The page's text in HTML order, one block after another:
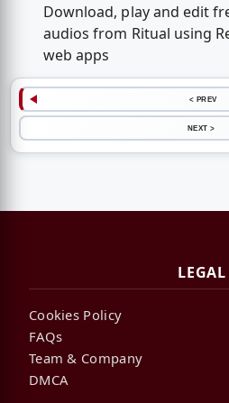
Download, play and edit
audios from Ritual using
web apps
< PREV
NEXT >
LEGAL
Cookies Policy
FAQs
Team & Company
DMCA